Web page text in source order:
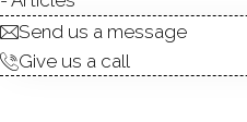
Send us a message
Give us a call